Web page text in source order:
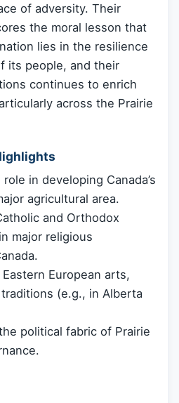
of adversity. Their
the moral lesson that
lies in the resilience
its people, and their
continues to enrich
across the Prairie
in developing Canada’s
agricultural area.
and Orthodox
major religious
European arts,
(e.g., in Alberta
political fabric of Prairie